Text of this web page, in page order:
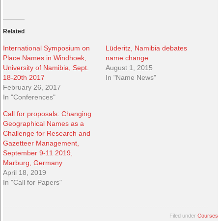
Related
International Symposium on
Place Names in Windhoek,
University of Namibia, Sept.
18-20th 2017
February 26, 2017
In "Conferences"
Lüderitz, Namibia debates
name change
August 1, 2015
In "Name News"
Call for proposals: Changing
Geographical Names as a
Challenge for Research and
Gazetteer Management,
September 9-11 2019,
Marburg, Germany
April 18, 2019
In "Call for Papers"
Filed under Courses